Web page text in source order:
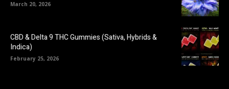
March 20, 2026
CBD & Delta 9 THC Gummies (Sativa, Hybrids &
Indica)
February 25, 2026